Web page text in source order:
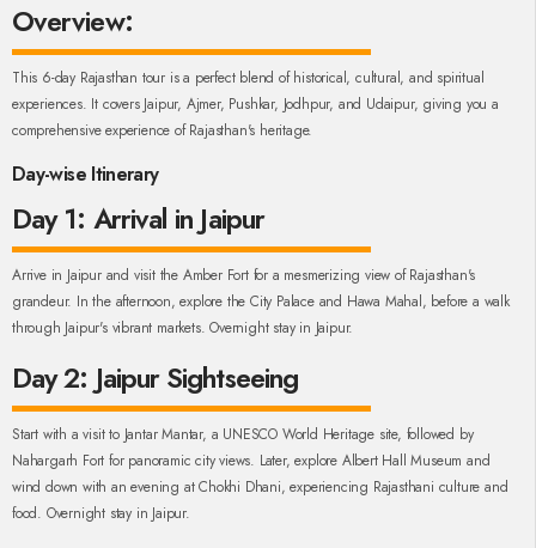
Overview:
This 6-day Rajasthan tour is a perfect blend of historical, cultural, and spiritual
experiences. It covers Jaipur, Ajmer, Pushkar, Jodhpur, and Udaipur, giving you a
comprehensive experience of Rajasthan's heritage.
Day-wise Itinerary
Day 1: Arrival in Jaipur
Arrive in Jaipur and visit the Amber Fort for a mesmerizing view of Rajasthan's
grandeur. In the afternoon, explore the City Palace and Hawa Mahal, before a walk
through Jaipur's vibrant markets. Overnight stay in Jaipur.
Day 2: Jaipur Sightseeing
Start with a visit to Jantar Mantar, a UNESCO World Heritage site, followed by
Nahargarh Fort for panoramic city views. Later, explore Albert Hall Museum and
wind down with an evening at Chokhi Dhani, experiencing Rajasthani culture and
food. Overnight stay in Jaipur.